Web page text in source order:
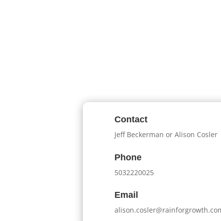
Contact
Jeff Beckerman or Alison Cosler
Phone
5032220025
Email